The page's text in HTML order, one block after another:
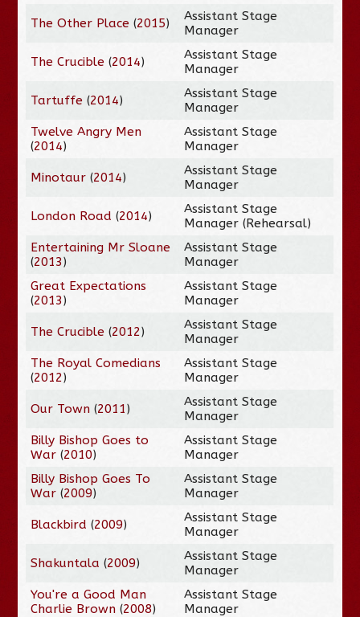
The Other Place (2015)
Assistant Stage
Manager
The Crucible (2014)
Assistant Stage
Manager
Tartuffe (2014)
Assistant Stage
Manager
Twelve Angry Men
(2014)
Assistant Stage
Manager
Minotaur (2014)
Assistant Stage
Manager
London Road (2014)
Assistant Stage
Manager (Rehearsal)
Entertaining Mr Sloane
(2013)
Assistant Stage
Manager
Great Expectations
(2013)
Assistant Stage
Manager
The Crucible (2012)
Assistant Stage
Manager
The Royal Comedians
(2012)
Assistant Stage
Manager
Our Town (2011)
Assistant Stage
Manager
Billy Bishop Goes to
War (2010)
Assistant Stage
Manager
Billy Bishop Goes To
War (2009)
Assistant Stage
Manager
Blackbird (2009)
Assistant Stage
Manager
Shakuntala (2009)
Assistant Stage
Manager
You're a Good Man
Charlie Brown (2008)
Assistant Stage
Manager